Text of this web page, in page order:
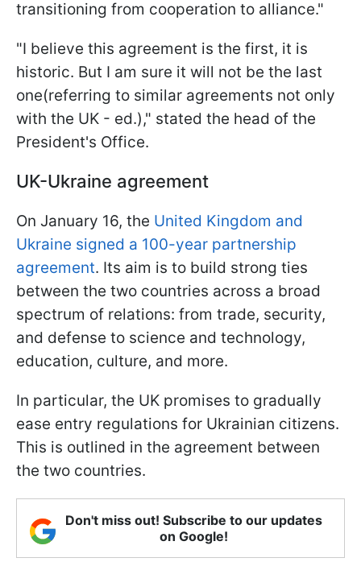
transitioning from cooperation to alliance."
"I believe this agreement is the first, it is
historic. But I am sure it will not be the last
one(referring to similar agreements not only
with the UK - ed.)," stated the head of the
President's Office.
UK-Ukraine agreement
On January 16, the United Kingdom and
Ukraine signed a 100-year partnership
agreement. Its aim is to build strong ties
between the two countries across a broad
spectrum of relations: from trade, security,
and defense to science and technology,
education, culture, and more.
In particular, the UK promises to gradually
ease entry regulations for Ukrainian citizens.
This is outlined in the agreement between
the two countries.
Don't miss out! Subscribe to our updates
on Google!